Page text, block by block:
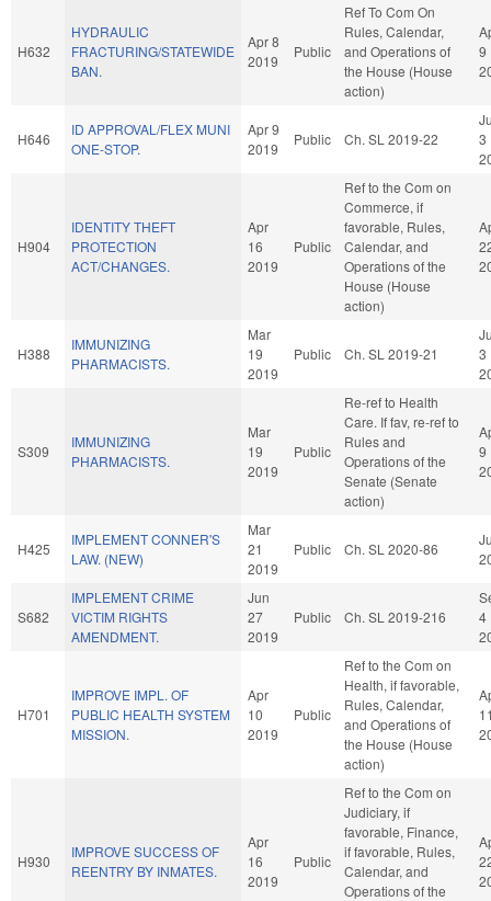
H632
HYDRAULIC
FRACTURING/STATEWIDE
BAN.
Apr 8
2019
Public
Ref To Com On
Rules, Calendar,
and Operations of
the House (House
action)
9
H646
ID APPROVAL/FLEX MUNI
ONE-STOP.
Apr 9
2019
Public Ch. SL 2019-22
3
H904
IDENTITY THEFT
PROTECTION
ACT/CHANGES.
Apr
16
2019
Public
Ref to the Com on
Commerce, if
favorable, Rules,
Calendar, and
Operations of the
House (House
action)
H388
IMMUNIZING
PHARMACISTS.
Mar
19
2019
Public Ch. SL 2019-21
3
S309
IMMUNIZING
PHARMACISTS.
Mar
19
2019
Public
Re-ref to Health
Care. If fav, re-ref to
Rules and
Operations of the
Senate (Senate
action)
9
H425
IMPLEMENT CONNER'S
LAW. (NEW)
Mar
21
2019
Public Ch. SL 2020-86
S682
IMPLEMENT CRIME
VICTIM RIGHTS
AMENDMENT.
Jun
27
2019
Public Ch. SL 2019-216
4
H701
IMPROVE IMPL. OF
PUBLIC HEALTH SYSTEM
MISSION.
Apr
10
2019
Public
Ref to the Com on
Health, if favorable,
Rules, Calendar,
and Operations of
the House (House
action)
H930
IMPROVE SUCCESS OF
REENTRY BY INMATES.
Apr
16
2019
Public
Ref to the Com on
Judiciary, if
favorable, Finance,
if favorable, Rules,
Calendar, and
Operations of the